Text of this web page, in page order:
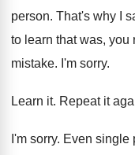
person. That's why I
to learn that was, you
mistake. I'm sorry.
Learn it. Repeat it
I'm sorry. Even